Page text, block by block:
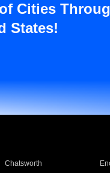
Cities
States!
Chatsworth